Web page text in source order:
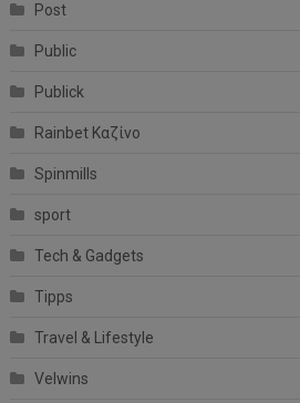
Post
Public
Publick
Rainbet Καζίνο
Spinmills
sport
Tech & Gadgets
Tipps
Travel & Lifestyle
Velwins